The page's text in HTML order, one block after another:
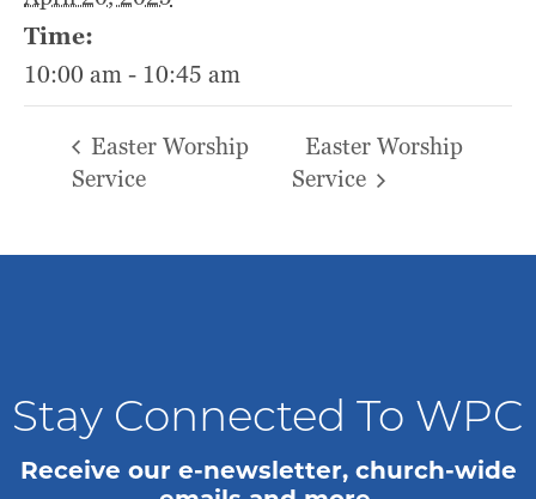
Time:
10:00 am - 10:45 am
Easter Worship
Service
Easter Worship
Service
Stay Connected To WPC
Receive our e-newsletter, church-wide